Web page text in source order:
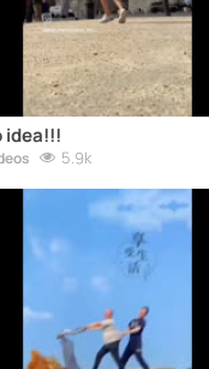
idea!!!
5.9k